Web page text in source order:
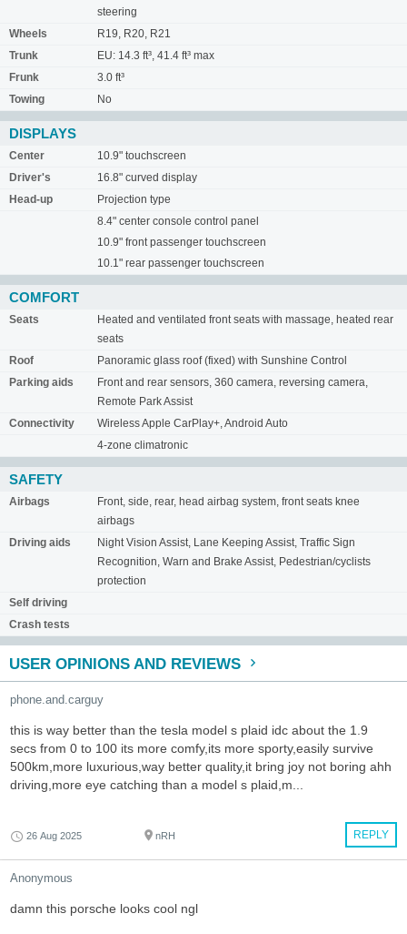
steering
Wheels
R19, R20, R21
Trunk
EU: 14.3 ft³, 41.4 ft³ max
Frunk
3.0 ft³
Towing
No
DISPLAYS
Center
10.9" touchscreen
Driver's
16.8" curved display
Head-up
Projection type
8.4" center console control panel
10.9" front passenger touchscreen
10.1" rear passenger touchscreen
COMFORT
Seats
Heated and ventilated front seats with massage, heated rear
seats
Roof
Panoramic glass roof (fixed) with Sunshine Control
Parking aids
Front and rear sensors, 360 camera, reversing camera,
Remote Park Assist
Connectivity
Wireless Apple CarPlay+, Android Auto
4-zone climatronic
SAFETY
Airbags
Front, side, rear, head airbag system, front seats knee
airbags
Driving aids
Night Vision Assist, Lane Keeping Assist, Traffic Sign
Recognition, Warn and Brake Assist, Pedestrian/cyclists
protection
Self driving
Crash tests
USER OPINIONS AND REVIEWS
phone.and.carguy
this is way better than the tesla model s plaid idc about the 1.9
secs from 0 to 100 its more comfy,its more sporty,easily survive
500km,more luxurious,way better quality,it bring joy not boring ahh
driving,more eye catching than a model s plaid,m...
REPLY
26 Aug 2025 nRH
Anonymous
damn this porsche looks cool ngl